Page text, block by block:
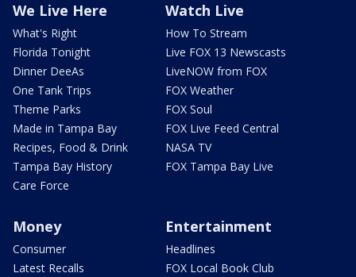
We Live Here
What's Right
Florida Tonight
Dinner DeeAs
One Tank Trips
Theme Parks
Made in Tampa Bay
Recipes, Food & Drink
Tampa Bay History
Care Force
Watch Live
How To Stream
Live FOX 13 Newscasts
LiveNOW from FOX
FOX Weather
FOX Soul
FOX Live Feed Central
NASA TV
FOX Tampa Bay Live
Money
Consumer
Latest Recalls
Entertainment
Headlines
FOX Local Book Club